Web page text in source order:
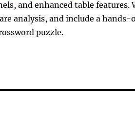
and enhanced table features.
analysis, and include a hands-
puzzle.